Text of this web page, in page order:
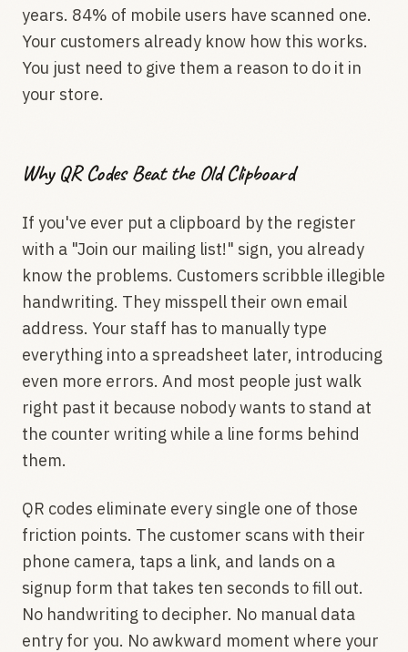
years. 84% of mobile users have scanned one.
Your customers already know how this works.
You just need to give them a reason to do it in
your store.
Why QR Codes Beat the Old Clipboard
If you've ever put a clipboard by the register
with a "Join our mailing list!" sign, you already
know the problems. Customers scribble illegible
handwriting. They misspell their own email
address. Your staff has to manually type
everything into a spreadsheet later, introducing
even more errors. And most people just walk
right past it because nobody wants to stand at
the counter writing while a line forms behind
them.
QR codes eliminate every single one of those
friction points. The customer scans with their
phone camera, taps a link, and lands on a
signup form that takes ten seconds to fill out.
No handwriting to decipher. No manual data
entry for you. No awkward moment where your